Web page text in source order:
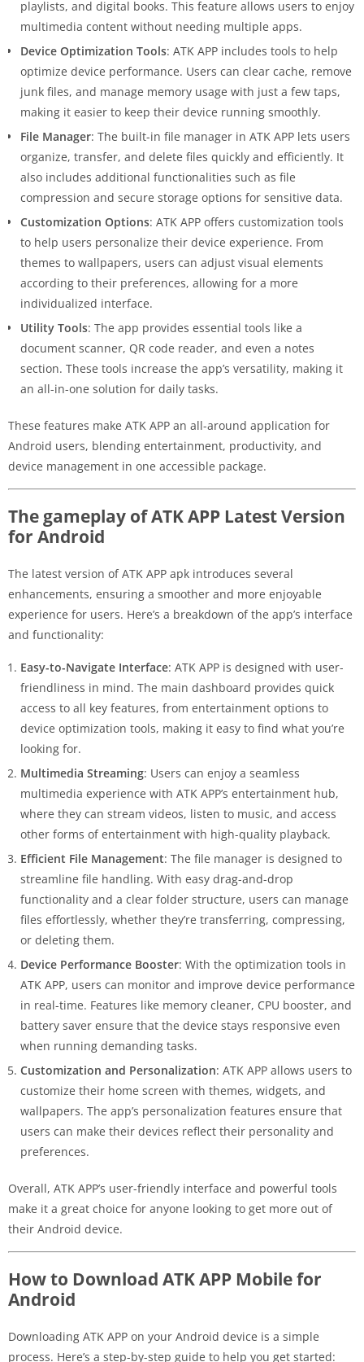
playlists, and digital books. This feature allows users to enjoy
multimedia content without needing multiple apps.
Device Optimization Tools: ATK APP includes tools to help
optimize device performance. Users can clear cache, remove
junk files, and manage memory usage with just a few taps,
making it easier to keep their device running smoothly.
File Manager: The built-in file manager in ATK APP lets users
organize, transfer, and delete files quickly and efficiently. It
also includes additional functionalities such as file
compression and secure storage options for sensitive data.
Customization Options: ATK APP offers customization tools
to help users personalize their device experience. From
themes to wallpapers, users can adjust visual elements
according to their preferences, allowing for a more
individualized interface.
Utility Tools: The app provides essential tools like a
document scanner, QR code reader, and even a notes
section. These tools increase the app’s versatility, making it
an all-in-one solution for daily tasks.
These features make ATK APP an all-around application for
Android users, blending entertainment, productivity, and
device management in one accessible package.
The gameplay of ATK APP Latest Version
for Android
The latest version of ATK APP apk introduces several
enhancements, ensuring a smoother and more enjoyable
experience for users. Here’s a breakdown of the app’s interface
and functionality:
Easy-to-Navigate Interface: ATK APP is designed with user-
friendliness in mind. The main dashboard provides quick
access to all key features, from entertainment options to
device optimization tools, making it easy to find what you’re
looking for.
Multimedia Streaming: Users can enjoy a seamless
multimedia experience with ATK APP’s entertainment hub,
where they can stream videos, listen to music, and access
other forms of entertainment with high-quality playback.
Efficient File Management: The file manager is designed to
streamline file handling. With easy drag-and-drop
functionality and a clear folder structure, users can manage
files effortlessly, whether they’re transferring, compressing,
or deleting them.
Device Performance Booster: With the optimization tools in
ATK APP, users can monitor and improve device performance
in real-time. Features like memory cleaner, CPU booster, and
battery saver ensure that the device stays responsive even
when running demanding tasks.
Customization and Personalization: ATK APP allows users to
customize their home screen with themes, widgets, and
wallpapers. The app’s personalization features ensure that
users can make their devices reflect their personality and
preferences.
Overall, ATK APP’s user-friendly interface and powerful tools
make it a great choice for anyone looking to get more out of
their Android device.
How to Download ATK APP Mobile for
Android
Downloading ATK APP on your Android device is a simple
process. Here’s a step-by-step guide to help you get started: